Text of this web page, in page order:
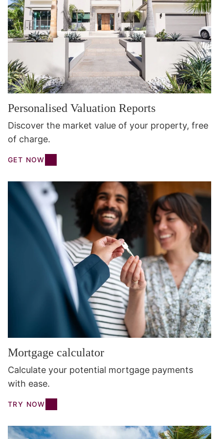
Personalised Valuation Reports
Discover the market value of your property, free
of charge.
GET NOW
Mortgage calculator
Calculate your potential mortgage payments
with ease.
TRY NOW